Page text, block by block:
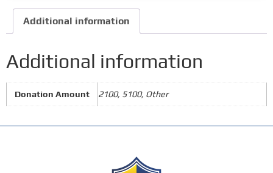
Additional information
Additional information
Donation Amount 2100, 5100, Other